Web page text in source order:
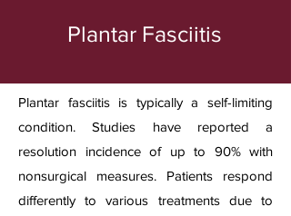
Plantar Fasciitis
Plantar fasciitis is typically a self-limiting
condition. Studies have reported a
resolution incidence of up to 90% with
nonsurgical measures. Patients respond
differently to various treatments due to